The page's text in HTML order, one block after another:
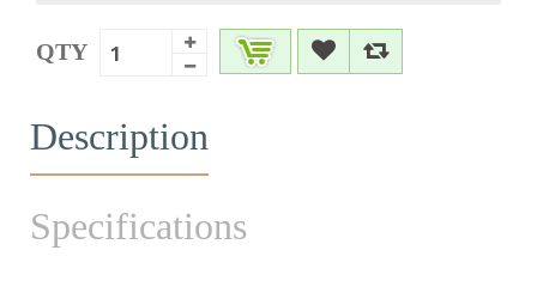
QTY
Description
Specifications